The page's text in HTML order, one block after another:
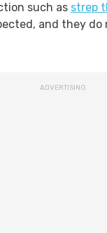
such as strep
and they